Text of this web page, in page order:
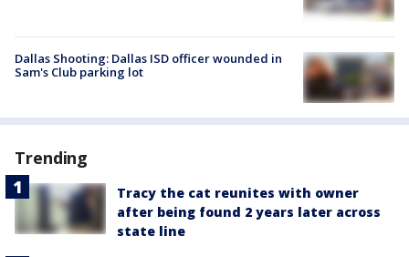
Dallas Shooting: Dallas ISD officer wounded in
Sam's Club parking lot
Trending
Tracy the cat reunites with owner
after being found 2 years later across
state line